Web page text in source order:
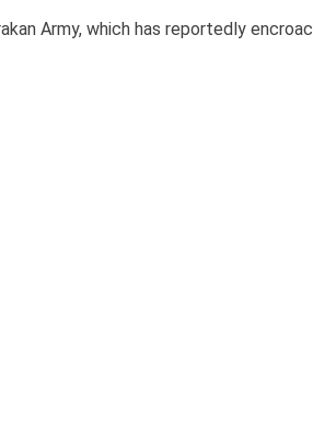
Army, which has reportedly